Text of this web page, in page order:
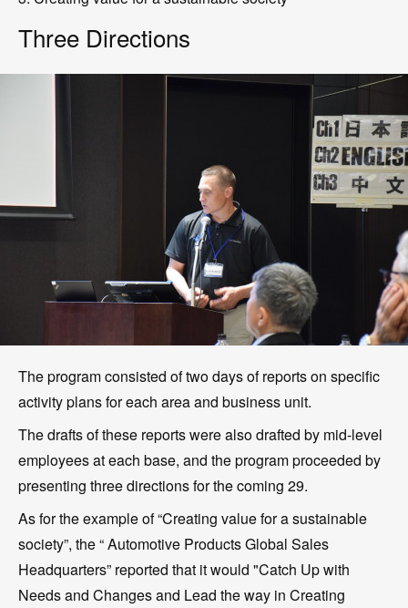
Three Directions
The program consisted of two days of reports on specific
activity plans for each area and business unit.
The drafts of these reports were also drafted by mid-level
employees at each base, and the program proceeded by
presenting three directions for the coming 29.
As for the example of “Creating value for a sustainable
society”, the “ Automotive Products Global Sales
Headquarters” reported that it would "Catch Up with
Needs and Changes and Lead the way in Creating